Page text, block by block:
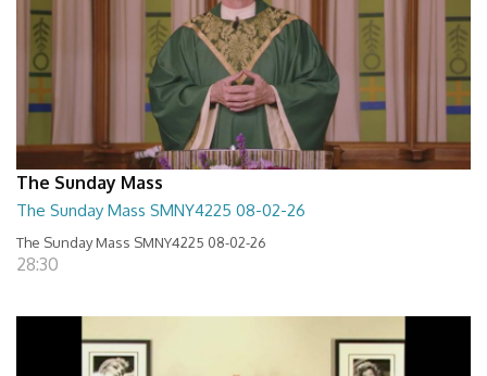
The Sunday Mass
The Sunday Mass SMNY4225 08-02-26
The Sunday Mass SMNY4225 08-02-26
28:30